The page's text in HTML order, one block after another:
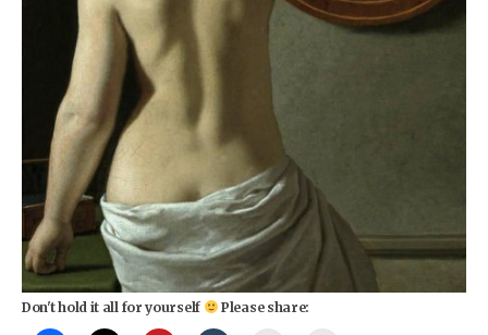
Don't hold it all for yourself Please share: